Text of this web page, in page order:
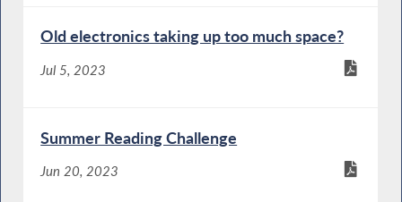
Old electronics taking up too much space?
Jul 5, 2023
Summer Reading Challenge
Jun 20, 2023